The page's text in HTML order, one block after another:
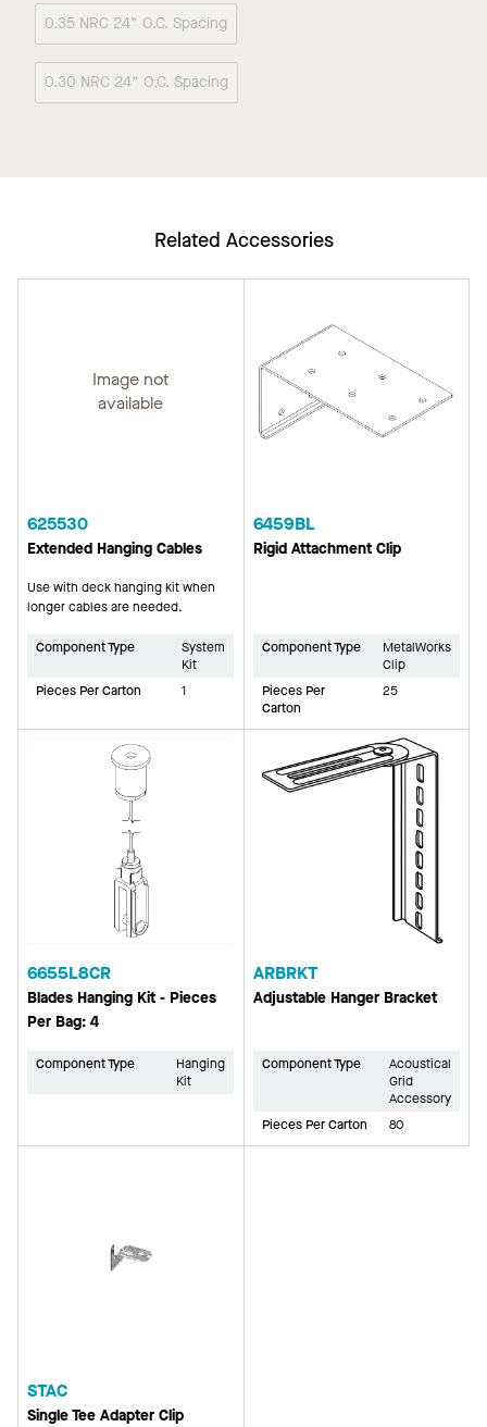
0.35 NRC 24” O.C. Spacing
0.30 NRC 24” O.C. Spacing
Related Accessories
Image not
available
625530
Extended Hanging Cables
Use with deck hanging kit when
longer cables are needed.
Component Type
System
Kit
Pieces Per Carton
1
6459BL
Rigid Attachment Clip
Component Type
MetalWorks
Clip
Pieces Per
Carton
25
6655L8CR
Blades Hanging Kit - Pieces
Per Bag: 4
Component Type
Hanging
Kit
ARBRKT
Adjustable Hanger Bracket
Component Type
Acoustical
Grid
Accessory
Pieces Per Carton
80
STAC
Single Tee Adapter Clip